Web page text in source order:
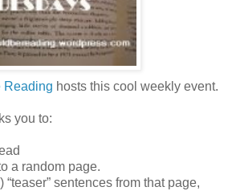
Reading hosts this cool weekly event.
you to:
a random page.
sentences from that page,